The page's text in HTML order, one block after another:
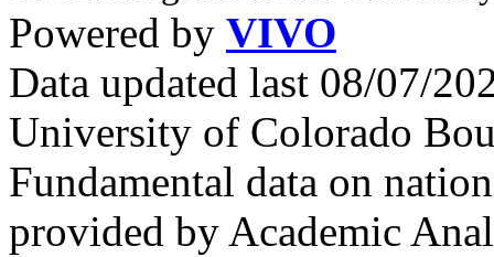
Powered by VIVO
Data updated last 08/07/
University of Colorado
Fundamental data on
provided by Academic